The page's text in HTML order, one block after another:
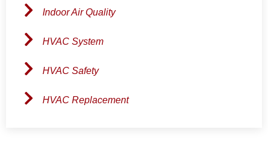
Indoor Air Quality
HVAC System
HVAC Safety
HVAC Replacement